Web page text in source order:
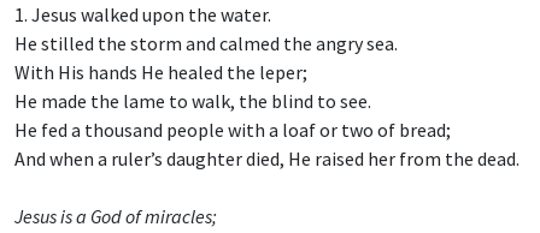
1. Jesus walked upon the water.
He stilled the storm and calmed the angry sea.
With His hands He healed the leper;
He made the lame to walk, the blind to see.
He fed a thousand people with a loaf or two of bread;
And when a ruler’s daughter died, He raised her from the dead.
Jesus is a God of miracles;